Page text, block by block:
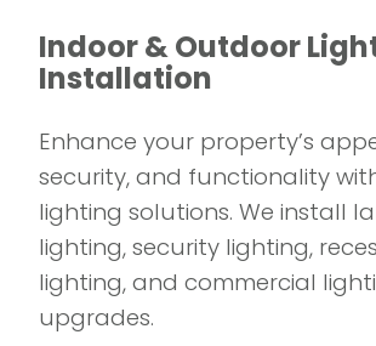
Indoor & Outdoor
Installation
Enhance your property’s
security, and functionality
lighting solutions. We install
lighting, security lighting,
lighting, and commercial
upgrades.